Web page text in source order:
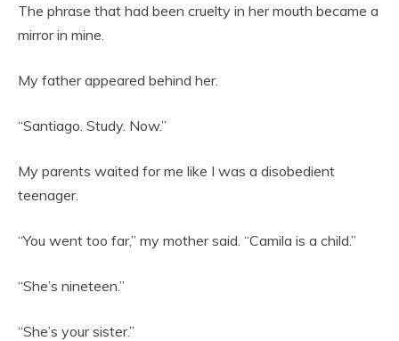
The phrase that had been cruelty in her mouth became a
mirror in mine.
My father appeared behind her.
“Santiago. Study. Now.”
My parents waited for me like I was a disobedient
teenager.
“You went too far,” my mother said. “Camila is a child.”
“She’s nineteen.”
“She’s your sister.”